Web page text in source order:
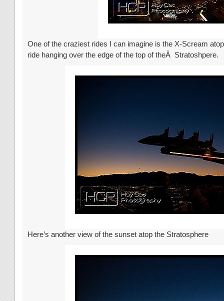
One of the craziest rides I can imagine is the X-Scream
ride hanging over the edge of the top of theÂ Stratoshpere.
Here’s another view of the sunset atop the Stratosphere